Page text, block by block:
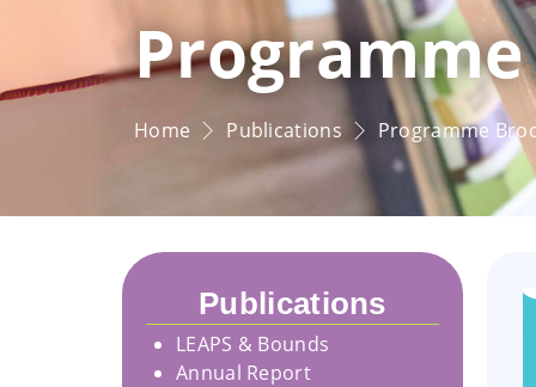
Home Publications Programme
Publications
LEAPS & Bounds
Annual Report